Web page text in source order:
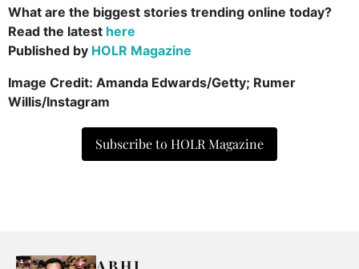
What are the biggest stories trending online today?
Read the latest here
Published by HOLR Magazine
Image Credit: Amanda Edwards/Getty; Rumer
Willis/Instagram
Subscribe to HOLR Magazine